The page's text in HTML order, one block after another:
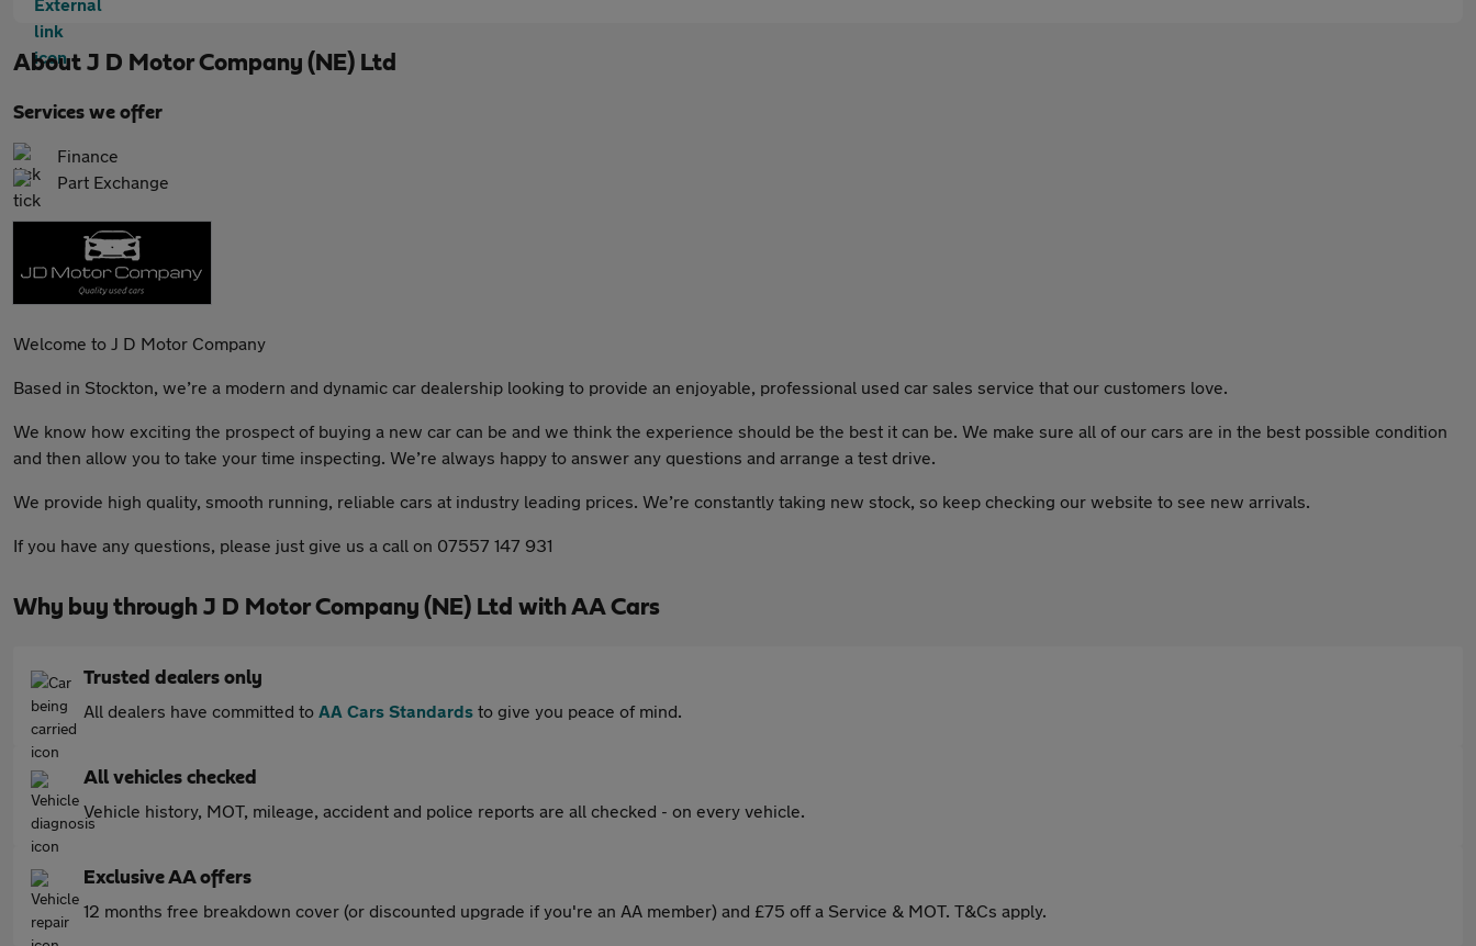
About J D Motor Company (NE) Ltd
Services we offer
Finance
Part Exchange
Welcome to J D Motor Company
Based in Stockton, we’re a modern and dynamic car dealership looking to provide an enjoyable, professional used car sales service that our customers love.
We know how exciting the prospect of buying a new car can be and we think the experience should be the best it can be. We make sure all of our cars are in the best possible condition
and then allow you to take your time inspecting. We’re always happy to answer any questions and arrange a test drive.
We provide high quality, smooth running, reliable cars at industry leading prices. We’re constantly taking new stock, so keep checking our website to see new arrivals.
If you have any questions, please just give us a call on 07557 147 931
Why buy through J D Motor Company (NE) Ltd with AA Cars
Trusted dealers only
All dealers have committed to AA Cars Standards to give you peace of mind.
All vehicles checked
Vehicle history, MOT, mileage, accident and police reports are all checked - on every vehicle.
Exclusive AA offers
12 months free breakdown cover (or discounted upgrade if you're an AA member) and £75 off a Service & MOT. T&Cs apply.